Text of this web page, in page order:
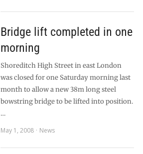
Bridge lift completed in one
morning
Shoreditch High Street in east London
was closed for one Saturday morning last
month to allow a new 38m long steel
bowstring bridge to be lifted into position.
…
May 1, 2008
News